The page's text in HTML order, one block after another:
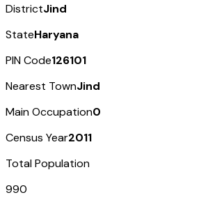
DistrictJind
StateHaryana
PIN Code126101
Nearest TownJind
Main Occupation0
Census Year2011
Total Population
990